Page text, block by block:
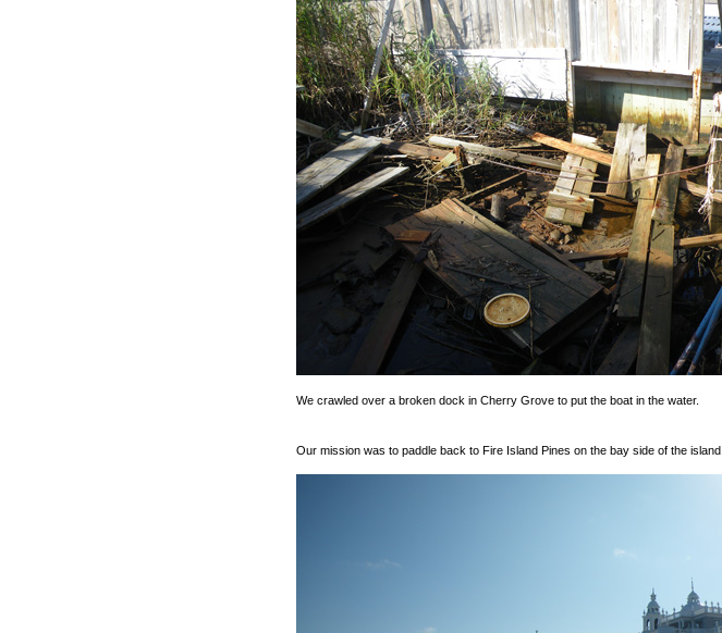
We crawled over a broken dock in Cherry Grove to put the boat in the water.
Our mission was to paddle back to Fire Island Pines on the bay side of the island.